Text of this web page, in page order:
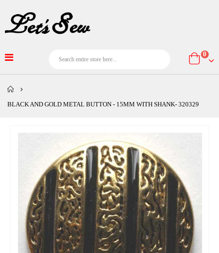
Cart
0
BLACK AND GOLD METAL BUTTON - 15MM WITH SHANK- 320329
gallery